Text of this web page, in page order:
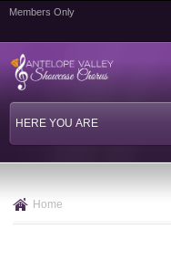
Members Only
Home